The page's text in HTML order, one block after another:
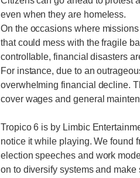
even when they are homeless.
On the occasions where
that could mess with the fragile
controllable, financial disasters
For instance, due to an
overwhelming financial decline.
cover wages and general
Tropico 6 is by Limbic
notice it while playing. We found
election speeches and work
on to diversify systems and